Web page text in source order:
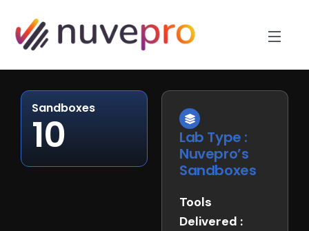
Sandboxes
10
Lab Type :
Nuvepro’s
Sandboxes
Tools
Delivered :